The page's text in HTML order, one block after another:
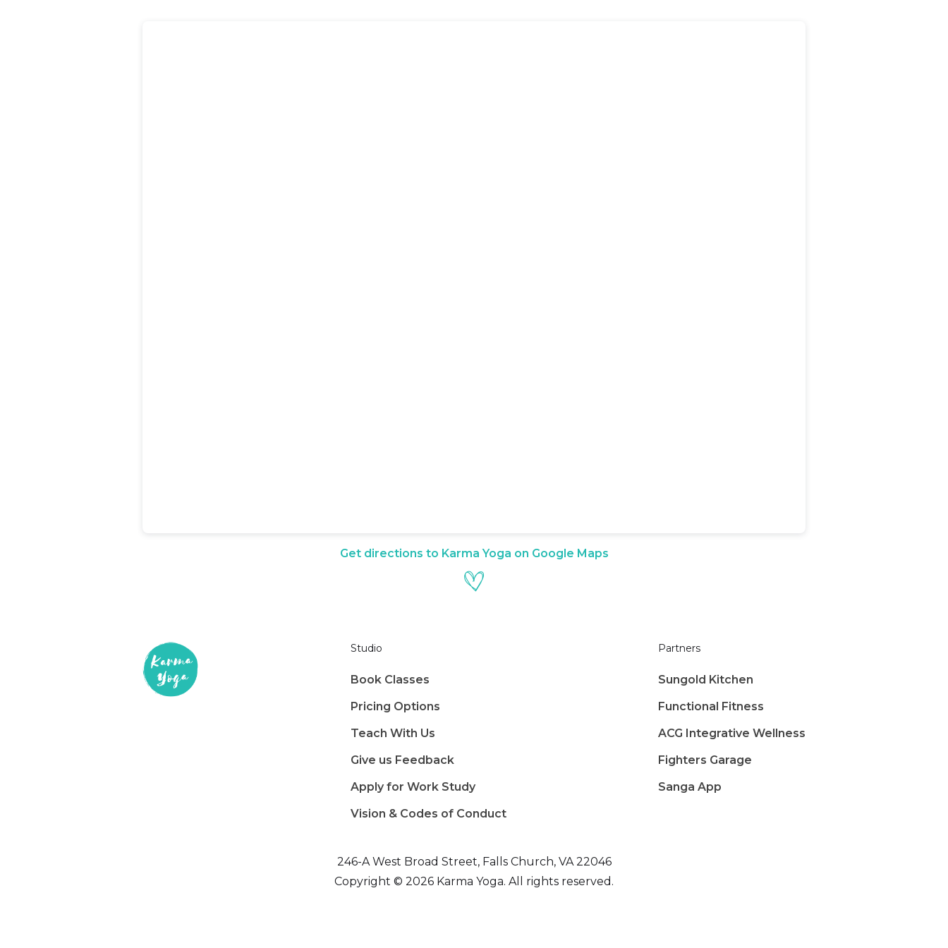
Get directions to Karma Yoga on Google Maps
Studio
Book Classes
Pricing Options
Teach With Us
Give us Feedback
Apply for Work Study
Vision & Codes of Conduct
Partners
Sungold Kitchen
Functional Fitness
ACG Integrative Wellness
Fighters Garage
Sanga App
246-A West Broad Street, Falls Church, VA 22046
Copyright © 2026 Karma Yoga. All rights reserved.